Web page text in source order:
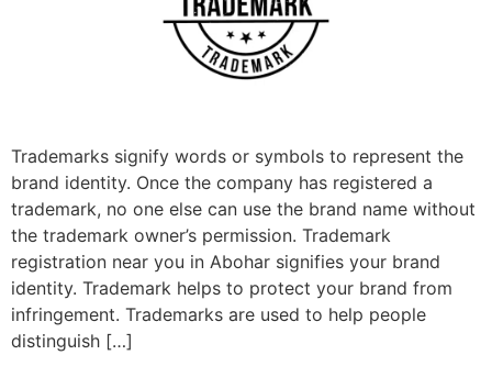
Trademarks signify words or symbols to represent the
brand identity. Once the company has registered a
trademark, no one else can use the brand name without
the trademark owner’s permission. Trademark
registration near you in Abohar signifies your brand
identity. Trademark helps to protect your brand from
infringement. Trademarks are used to help people
distinguish […]